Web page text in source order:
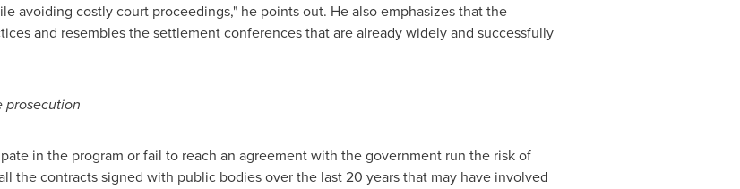
avoiding costly court proceedings," he points out. He also emphasizes that the
and resembles the settlement conferences that are already widely and successfully
prosecution
in the program or fail to reach an agreement with the government run the risk of
the contracts signed with public bodies over the last 20 years that may have involved